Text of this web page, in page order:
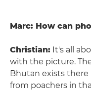
Marc: How can
Christian: It's all
with the picture.
Bhutan exists
from poachers in